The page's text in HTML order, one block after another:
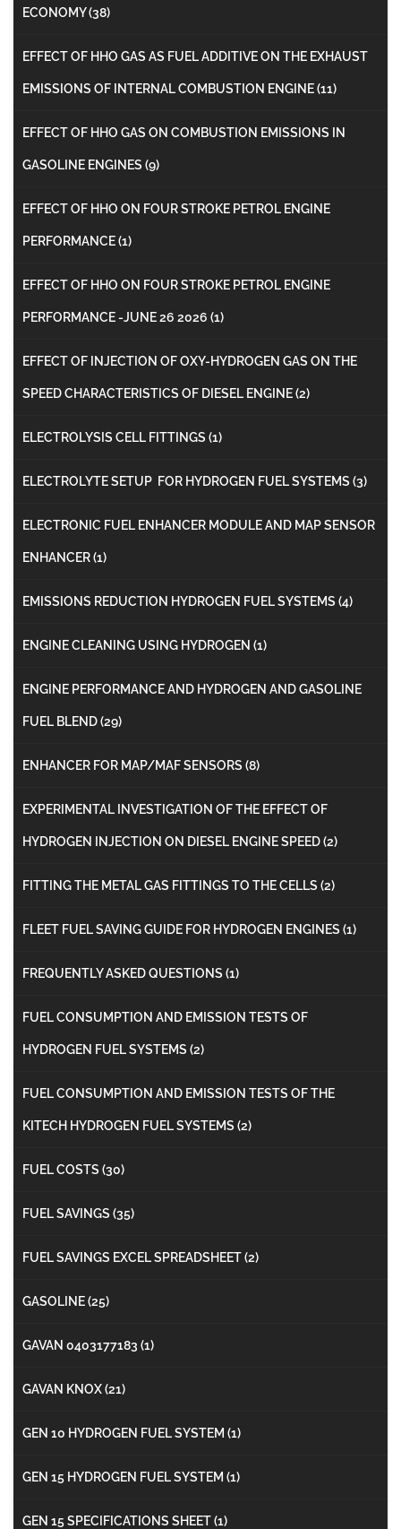
ECONOMY(38)
EFFECT OF HHO GAS AS FUEL ADDITIVE ON THE EXHAUST
EMISSIONS OF INTERNAL COMBUSTION ENGINE(11)
EFFECT OF HHO GAS ON COMBUSTION EMISSIONS IN
GASOLINE ENGINES (9)
EFFECT OF HHO ON FOUR STROKE PETROL ENGINE
PERFORMANCE(1)
EFFECT OF HHO ON FOUR STROKE PETROL ENGINE
PERFORMANCE -JUNE 26 2026 (1)
EFFECT OF INJECTION OF OXY-HYDROGEN GAS ON THE
SPEED CHARACTERISTICS OF DIESEL ENGINE(2)
ELECTROLYSIS CELL FITTINGS (1)
ELECTROLYTE SETUP FOR HYDROGEN FUEL SYSTEMS (3)
ELECTRONIC FUEL ENHANCER MODULE AND MAP SENSOR
ENHANCER(1)
EMISSIONS REDUCTION HYDROGEN FUEL SYSTEMS (4)
ENGINE CLEANING USING HYDROGEN (1)
ENGINE PERFORMANCE AND HYDROGEN AND GASOLINE
FUEL BLEND(29)
ENHANCER FOR MAP/MAF SENSORS (8)
EXPERIMENTAL INVESTIGATION OF THE EFFECT OF
HYDROGEN INJECTION ON DIESEL ENGINE SPEED(2)
FITTING THE METAL GAS FITTINGS TO THE CELLS (2)
FLEET FUEL SAVING GUIDE FOR HYDROGEN ENGINES (1)
FREQUENTLY ASKED QUESTIONS (1)
FUEL CONSUMPTION AND EMISSION TESTS OF
HYDROGEN FUEL SYSTEMS (2)
FUEL CONSUMPTION AND EMISSION TESTS OF THE
KITECH HYDROGEN FUEL SYSTEMS (2)
FUEL COSTS (30)
FUEL SAVINGS (35)
FUEL SAVINGS EXCEL SPREADSHEET(2)
GASOLINE(25)
GAVAN 0403177183 (1)
GAVAN KNOX(21)
GEN 10 HYDROGEN FUEL SYSTEM (1)
GEN 15 HYDROGEN FUEL SYSTEM (1)
GEN 15 SPECIFICATIONS SHEET(1)